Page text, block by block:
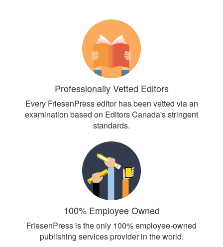
Professionally Vetted Editors
Every FriesenPress editor has been vetted via an
examination based on Editors Canada's stringent
standards.
100% Employee Owned
FriesenPress is the only 100% employee-owned
publishing services provider in the world.